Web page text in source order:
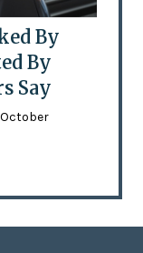
By
By
Say